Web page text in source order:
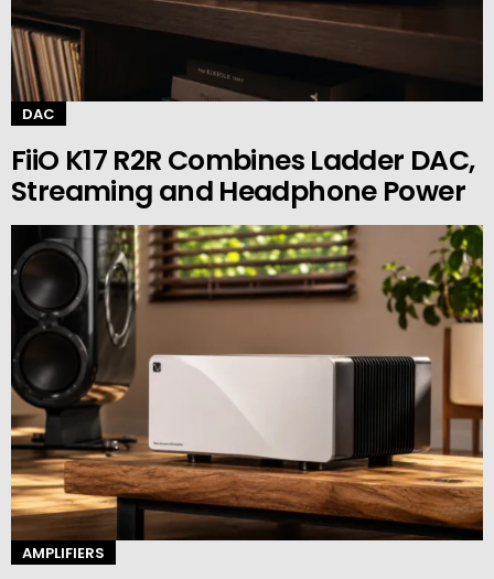
DAC
FiiO K17 R2R Combines Ladder DAC,
Streaming and Headphone Power
AMPLIFIERS